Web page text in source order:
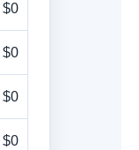
$0
$0
$0
$0